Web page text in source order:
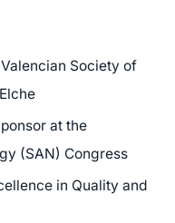
Society of
at the
(SAN) Congress
in Quality and